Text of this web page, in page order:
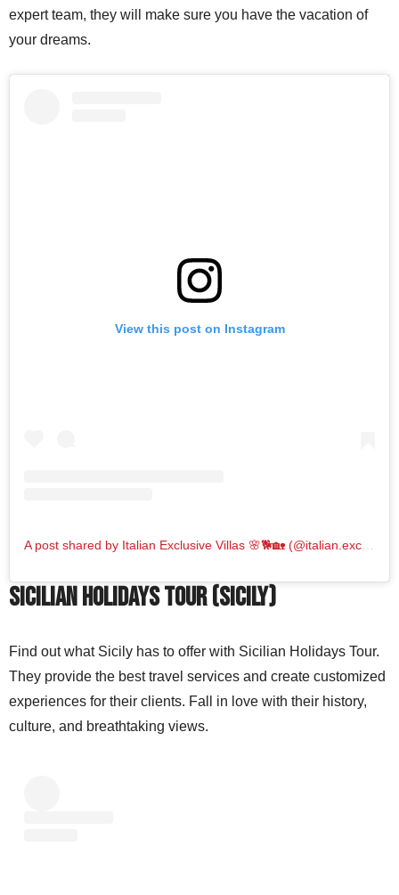
expert team, they will make sure you have the vacation of
your dreams.
View this post on Instagram
Sicilian Holidays Tour (Sicily)
Find out what Sicily has to offer with Sicilian Holidays Tour.
They provide the best travel services and create customized
experiences for their clients. Fall in love with their history,
culture, and breathtaking views.